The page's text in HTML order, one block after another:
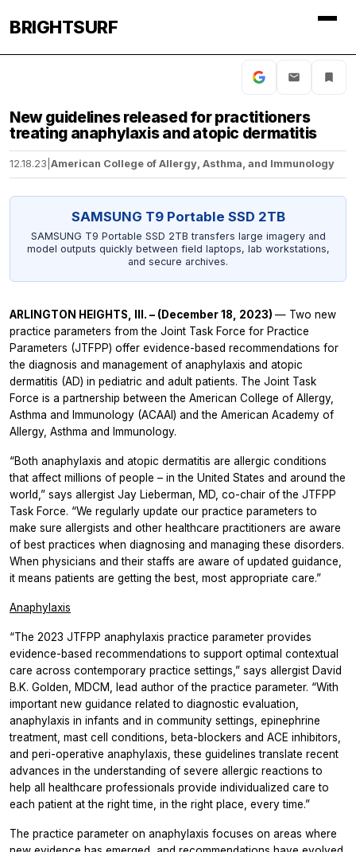
BRIGHTSURF
New guidelines released for practitioners
treating anaphylaxis and atopic dermatitis
12.18.23 American College of Allergy, Asthma, and Immunology
SAMSUNG T9 Portable SSD 2TB
SAMSUNG T9 Portable SSD 2TB transfers large imagery and
model outputs quickly between field laptops, lab workstations,
and secure archives.
ARLINGTON HEIGHTS, Ill. – (December 18, 2023) — Two new
practice parameters from the Joint Task Force for Practice
Parameters (JTFPP) offer evidence-based recommendations for
the diagnosis and management of anaphylaxis and atopic
dermatitis (AD) in pediatric and adult patients. The Joint Task
Force is a partnership between the American College of Allergy,
Asthma and Immunology (ACAAI) and the American Academy of
Allergy, Asthma and Immunology.
“Both anaphylaxis and atopic dermatitis are allergic conditions
that affect millions of people – in the United States and around the
world,” says allergist Jay Lieberman, MD, co-chair of the JTFPP
Task Force. “We regularly update our practice parameters to
make sure allergists and other healthcare practitioners are aware
of best practices when diagnosing and managing these disorders.
When physicians and their staffs are aware of updated guidance,
it means patients are getting the best, most appropriate care.”
Anaphylaxis
“The 2023 JTFPP anaphylaxis practice parameter provides
evidence-based recommendations to support optimal contextual
care across contemporary practice settings,” says allergist David
B.K. Golden, MDCM, lead author of the practice parameter. “With
important new guidance related to diagnostic evaluation,
anaphylaxis in infants and in community settings, epinephrine
treatment, mast cell conditions, beta-blockers and ACE inhibitors,
and peri-operative anaphylaxis, these guidelines translate recent
advances in the understanding of severe allergic reactions to
help all healthcare professionals provide individualized care to
each patient at the right time, in the right place, every time.”
The practice parameter on anaphylaxis focuses on areas where